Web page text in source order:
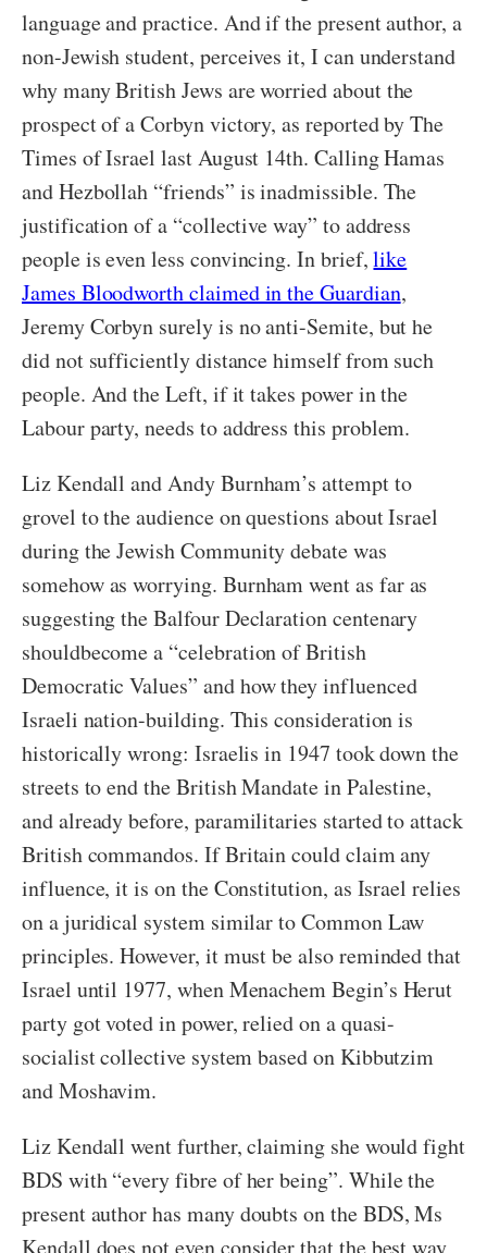
language and practice. And if the present author, a
non-Jewish student, perceives it, I can understand
why many British Jews are worried about the
prospect of a Corbyn victory, as reported by The
Times of Israel last August 14th. Calling Hamas
and Hezbollah “friends” is inadmissible. The
justification of a “collective way” to address
people is even less convincing. In brief,like
James Bloodworth claimed in the Guardian,
Jeremy Corbyn surely is no anti-Semite, but he
did not sufficiently distance himself from such
people. And the Left, if it takes power in the
Labour party, needs to address this problem.
Liz Kendall and Andy Burnham’s attempt to
grovel to the audience on questions about Israel
during the Jewish Community debate was
somehow as worrying. Burnham went as far as
suggesting the Balfour Declaration centenary
shouldbecome a “celebration of British
Democratic Values” and how they influenced
Israeli nation-building. This consideration is
historically wrong: Israelis in 1947 took down the
streets to end the British Mandate in Palestine,
and already before, paramilitaries started to attack
British commandos. If Britain could claim any
influence, it is on the Constitution, as Israel relies
on a juridical system similar to Common Law
principles. However, it must be also reminded that
Israel until 1977, when Menachem Begin’s Herut
party got voted in power, relied on a quasi-
socialist collective system based on Kibbutzim
and Moshavim.
Liz Kendall went further, claiming she would fight
BDS with “every fibre of her being”. While the
present author has many doubts on the BDS, Ms
Kendall does not even consider that the best way